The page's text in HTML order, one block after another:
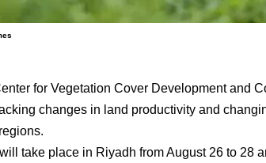
for Vegetation Cover Development and
changes in land productivity and
take place in Riyadh from August 26 to 28